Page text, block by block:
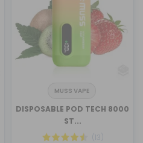
MUSS VAPE
DISPOSABLE POD TECH 8000
ST...
(13)